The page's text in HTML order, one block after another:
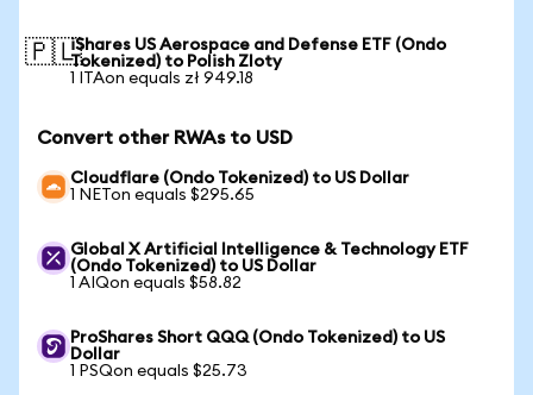
🇵🇱iShares US Aerospace and Defense ETF (Ondo
Tokenized) to Polish Zloty
1 ITAon equals zł 949.18
Convert other RWAs to USD
Cloudflare (Ondo Tokenized) to US Dollar
1 NETon equals $295.65
Global X Artificial Intelligence & Technology ETF
(Ondo Tokenized) to US Dollar
1 AIQon equals $58.82
ProShares Short QQQ (Ondo Tokenized) to US
Dollar
1 PSQon equals $25.73